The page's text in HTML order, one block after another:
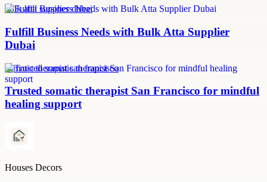
bulk atta supplier dubai
Fulfill Business Needs with Bulk Atta Supplier
Dubai
somatic therapist san francisco
Trusted somatic therapist San Francisco for mindful
healing support
Houses Decors